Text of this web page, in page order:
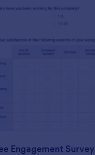
Engagement Survey